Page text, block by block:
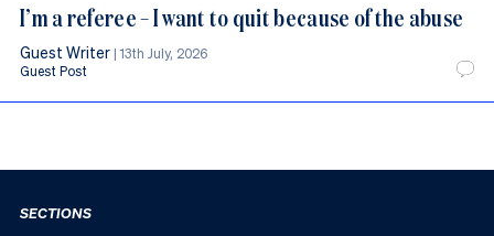
I’m a referee – I want to quit because of the abuse
Guest Writer |13th July, 2026
Guest Post
SECTIONS